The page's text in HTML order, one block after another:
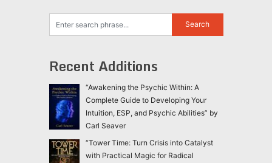
Recent Additions
“Awakening the Psychic Within: A
Complete Guide to Developing Your
Intuition, ESP, and Psychic Abilities” by
Carl Seaver
“Tower Time: Turn Crisis into Catalyst
with Practical Magic for Radical